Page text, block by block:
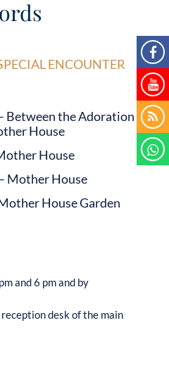
ENCOUNTER
Between the Adoration
House
House
Mother House
House Garden
and 6 pm and by
desk of the main